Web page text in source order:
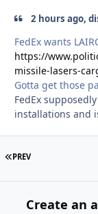
2 hours ago,
FedEx wants
https://
missile-lasers-
Gotta get those
FedEx
installations and
FIRST PAGE
PREV
Create an